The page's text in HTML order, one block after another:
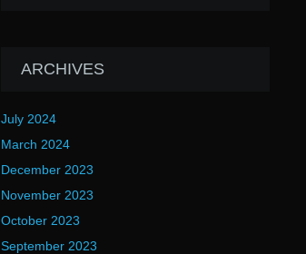
ARCHIVES
July 2024
March 2024
December 2023
November 2023
October 2023
September 2023